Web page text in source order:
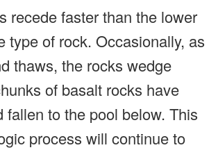
recede faster than the lower
type of rock. Occasionally, as
thaws, the rocks wedge
of basalt rocks have
fallen to the pool below. This
process will continue to